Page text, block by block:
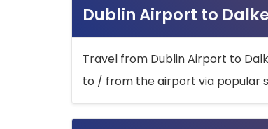
Dublin Airport to
Travel from Dublin Airport to
to / from the airport via popular